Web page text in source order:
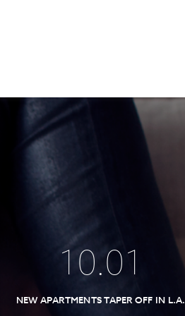
10.01
NEW APARTMENTS TAPER OFF IN L.A.